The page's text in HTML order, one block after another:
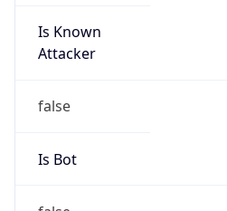
Is Known
Attacker
false
Is Bot